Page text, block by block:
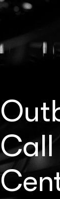
Call